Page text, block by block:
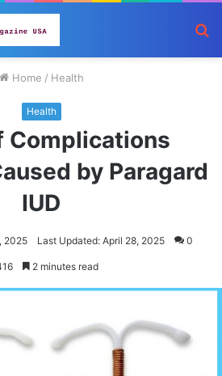
Home / Health
Health
Complications
by Paragard
IUD
2025 Last Updated: April 28, 2025 0
2 minutes read